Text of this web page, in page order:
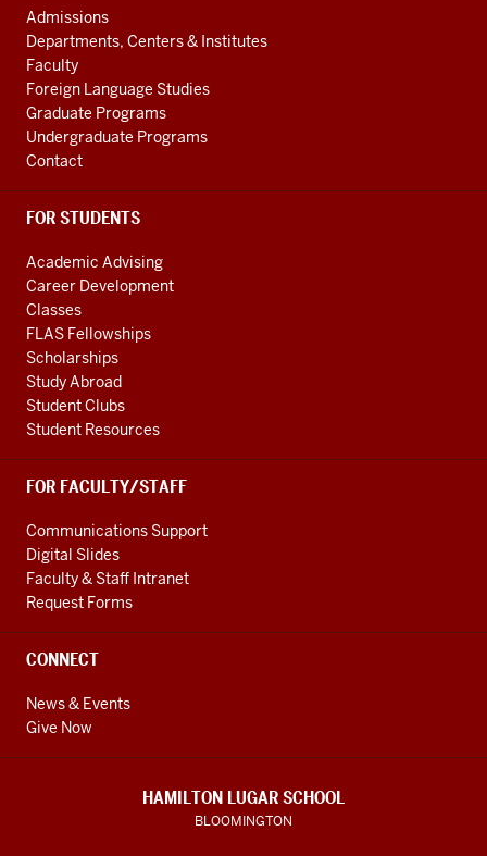
channels
AND
ADDITIONAL
LINKS
Admissions
Departments, Centers & Institutes
Faculty
Foreign Language Studies
Graduate Programs
Undergraduate Programs
Contact
FOR STUDENTS
Academic Advising
Career Development
Classes
FLAS Fellowships
Scholarships
Study Abroad
Student Clubs
Student Resources
FOR FACULTY/STAFF
Communications Support
Digital Slides
Faculty & Staff Intranet
Request Forms
CONNECT
News & Events
Give Now
HAMILTON LUGAR SCHOOL
BLOOMINGTON